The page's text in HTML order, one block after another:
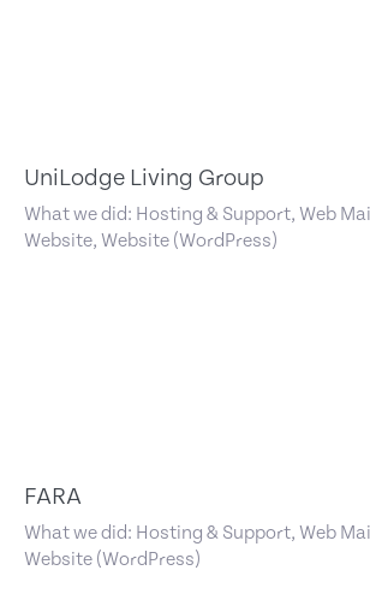
UniLodge Living Group
What we did: Hosting & Support, Web
Website, Website (WordPress)
FARA
What we did: Hosting & Support, Web
Website (WordPress)